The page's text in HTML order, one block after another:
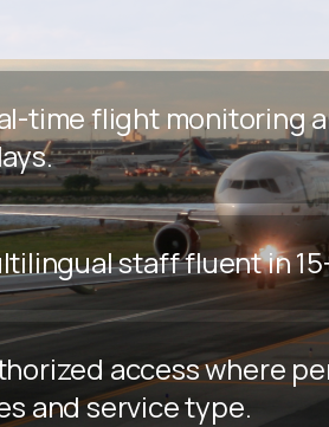
time flight monitoring
staff fluent in
access where
and service type.